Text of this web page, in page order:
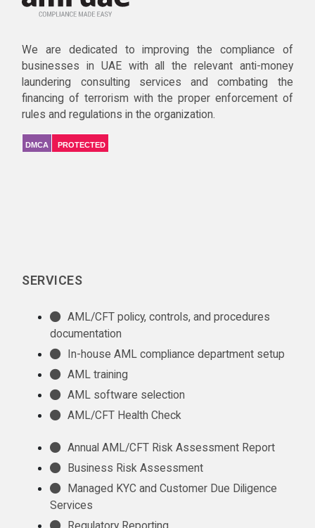
We are dedicated to improving the compliance of
businesses in UAE with all the relevant anti-money
laundering consulting services and combating the
financing of terrorism with the proper enforcement of
rules and regulations in the organization.
DMCA PROTECTED
SERVICES
AML/CFT policy, controls, and procedures
documentation
In-house AML compliance department setup
AML training
AML software selection
AML/CFT Health Check
Annual AML/CFT Risk Assessment Report
Business Risk Assessment
Managed KYC and Customer Due Diligence
Services